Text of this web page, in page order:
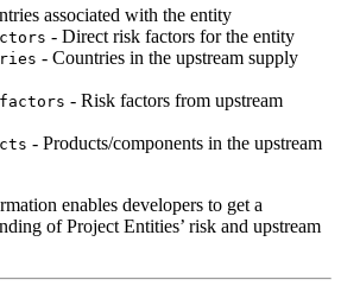
associated with the entity
- Direct risk factors for the entity
- Countries in the upstream supply
- Risk factors from upstream
- Products/components in the upstream
enables developers to get a
of Project Entities’ risk and upstream